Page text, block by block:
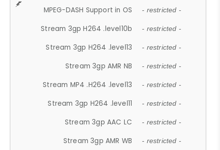
MPEG-DASH Support in OS - restricted -
Stream 3gp H264 .level10b - restricted -
Stream 3gp H264 .level13 - restricted -
Stream 3gp AMR NB - restricted -
Stream MP4 .H264 .level13 - restricted -
Stream 3gp H264 .level11 - restricted -
Stream 3gp AAC LC - restricted -
Stream 3gp AMR WB - restricted -